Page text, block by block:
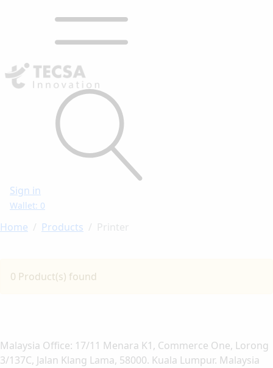
Sign in
Wallet: 0
Home Products Printer
0 Product(s) found
Malaysia Office: 17/11 Menara K1, Commerce One, Lorong
3/137C, Jalan Klang Lama, 58000. Kuala Lumpur. Malaysia